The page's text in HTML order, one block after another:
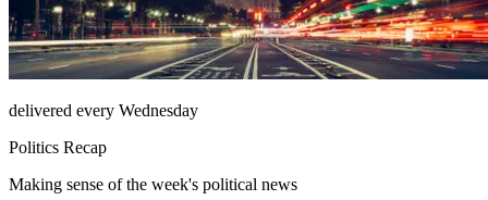
delivered every Wednesday
Politics Recap
Making sense of the week's political news